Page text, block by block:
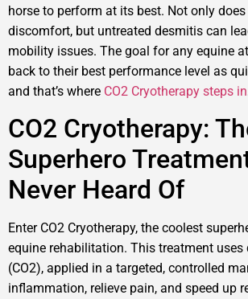
horse to perform at its best. Not only
discomfort, but untreated desmitis can
mobility issues. The goal for any equine
back to their best performance level as
and that’s where CO2 Cryotherapy steps in
CO2 Cryotherapy:
Superhero
Never Heard Of
Enter CO2 Cryotherapy, the coolest
equine rehabilitation. This treatment uses
(CO2), applied in a targeted, controlled
inflammation, relieve pain, and speed up